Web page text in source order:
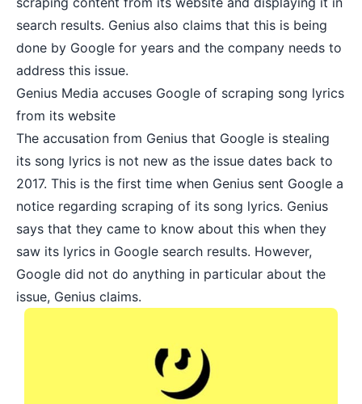
search results. Genius also claims that this is being
done by Google for years and the company needs to
address this issue.
Genius Media accuses Google of scraping song lyrics
from its website
The accusation from Genius that Google is stealing
its song lyrics is not new as the issue dates back to
2017. This is the first time when Genius sent Google a
notice regarding scraping of its song lyrics. Genius
says that they came to know about this when they
saw its lyrics in Google search results. However,
Google did not do anything in particular about the
issue, Genius claims.